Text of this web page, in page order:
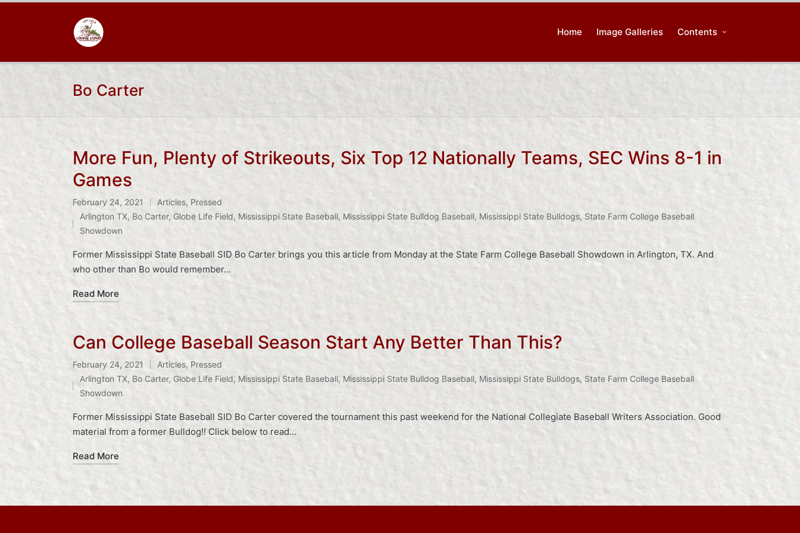
Home Image Galleries Contents
Bo Carter
More Fun, Plenty of Strikeouts, Six Top 12 Nationally Teams, SEC Wins 8-1 in
Games
February 24, 2021
Posted
in
Articles, Pressed
Tags:
Arlington TX, Bo Carter, Globe Life Field, Mississippi State Baseball, Mississippi State Bulldog Baseball, Mississippi State Bulldogs, State Farm College Baseball
Showdown
Former Mississippi State Baseball SID Bo Carter brings you this article from Monday at the State Farm College Baseball Showdown in Arlington, TX. And
who other than Bo would remember…
Read More
Can College Baseball Season Start Any Better Than This?
February 24, 2021
Posted
in
Articles, Pressed
Tags:
Arlington TX, Bo Carter, Globe Life Field, Mississippi State Baseball, Mississippi State Bulldog Baseball, Mississippi State Bulldogs, State Farm College Baseball
Showdown
Former Mississippi State Baseball SID Bo Carter covered the tournament this past weekend for the National Collegiate Baseball Writers Association. Good
material from a former Bulldog!! Click below to read…
Read More